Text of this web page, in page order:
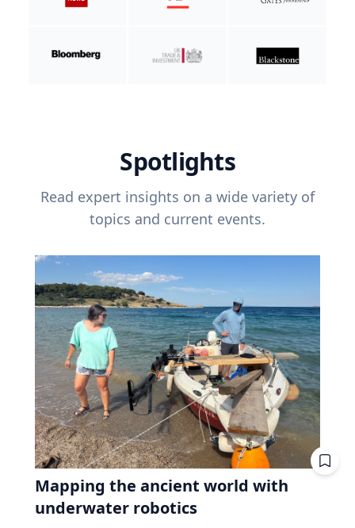
Spotlights
Read expert insights on a wide variety of
topics and current events.
Mapping the ancient world with
underwater robotics